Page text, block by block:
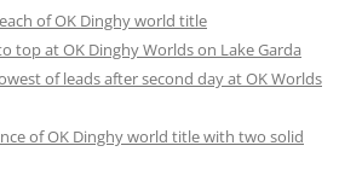
of OK Dinghy world title
top at OK Dinghy Worlds on Lake Garda
of leads after second day at OK Worlds
of OK Dinghy world title with two solid